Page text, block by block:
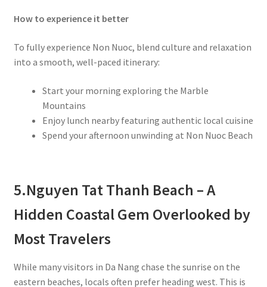
How to experience it better
To fully experience Non Nuoc, blend culture and relaxation
into a smooth, well-paced itinerary:
Start your morning exploring the Marble
Mountains
Enjoy lunch nearby featuring authentic local cuisine
Spend your afternoon unwinding at Non Nuoc Beach
5.Nguyen Tat Thanh Beach – A
Hidden Coastal Gem Overlooked by
Most Travelers
While many visitors in Da Nang chase the sunrise on the
eastern beaches, locals often prefer heading west. This is